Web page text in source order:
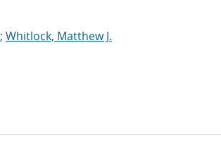
; Whitlock, Matthew J.